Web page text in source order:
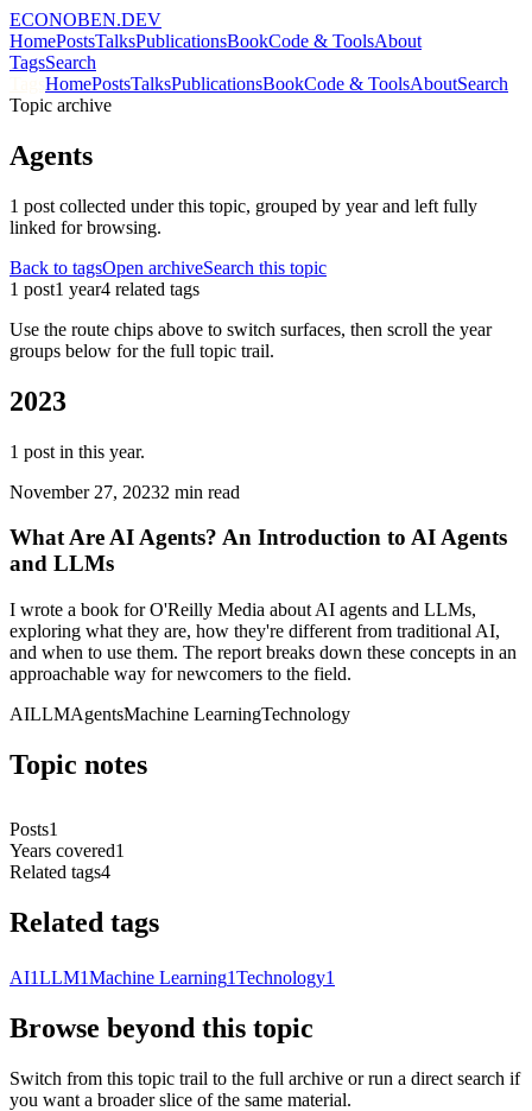
ECONOBEN.DEV
HomePostsTalksPublicationsBookCode & ToolsAbout
TagsSearch
HomePostsTalksPublicationsBookCode & ToolsAboutSearch
Topic archive
Agents
1 post collected under this topic, grouped by year and left fully
linked for browsing.
Back to tagsOpen archiveSearch this topic
1 post1 year4 related tags
Use the route chips above to switch surfaces, then scroll the year
groups below for the full topic trail.
2023
1 post in this year.
November 27, 20232 min read
What Are AI Agents? An Introduction to AI Agents
and LLMs
I wrote a book for O'Reilly Media about AI agents and LLMs,
exploring what they are, how they're different from traditional AI,
and when to use them. The report breaks down these concepts in an
approachable way for newcomers to the field.
AILLMAgentsMachine LearningTechnology
Topic notes
Posts1
Years covered1
Related tags4
Related tags
AI1LLM1Machine Learning1Technology1
Browse beyond this topic
Switch from this topic trail to the full archive or run a direct search if
you want a broader slice of the same material.